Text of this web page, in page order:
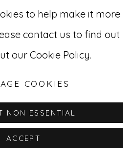
to help make it more
contact us to find out
our Cookie Policy.
COOKIES
NON ESSENTIAL
ACCEPT